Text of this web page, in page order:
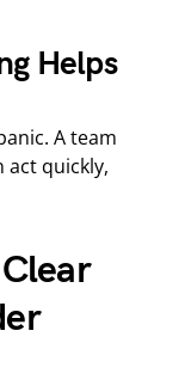
Helps
A team
act quickly,